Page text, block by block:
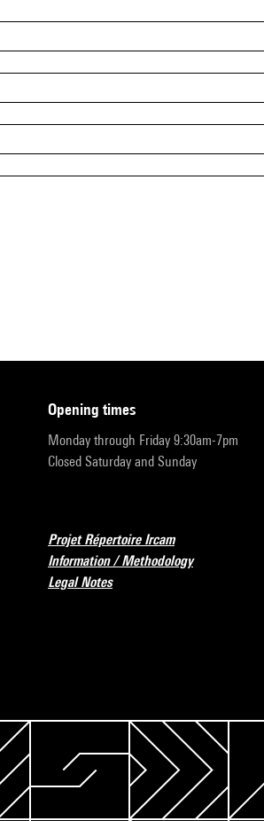
opening times
Monday through Friday 9:30am-7pm
Closed Saturday and Sunday
Projet Répertoire Ircam
Information / Methodology
Legal Notes